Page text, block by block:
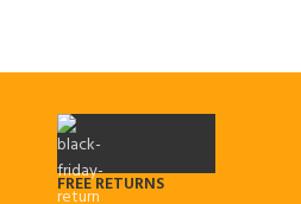
FREE RETURNS